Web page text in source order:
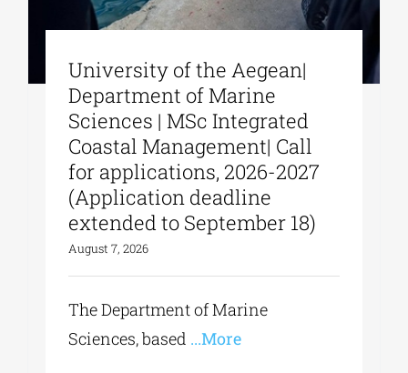
University of the Aegean|
Department of Marine
Sciences | MSc Integrated
Coastal Management| Call
for applications, 2026-2027
(Application deadline
extended to September 18)
August 7, 2026
The Department of Marine
Sciences, based ...More